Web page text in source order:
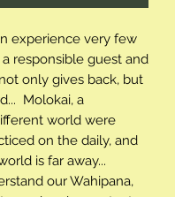
experience very few
responsible guest and
only gives back, but
Molokai, a
world were
on the daily, and
is far away...
our Wahipana,